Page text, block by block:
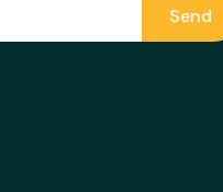
Send